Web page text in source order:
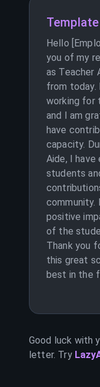
Hello
you of my
as Teacher
from today.
working for
and I am
have
capacity.
Aide, I
students
community.
positive
of the
Thank you
this great
best in the
Good luck with
letter. Try